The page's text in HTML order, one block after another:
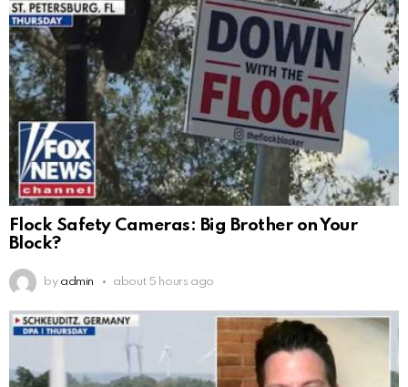
Flock Safety Cameras: Big Brother on Your
Block?
by admin about 5 hours ago